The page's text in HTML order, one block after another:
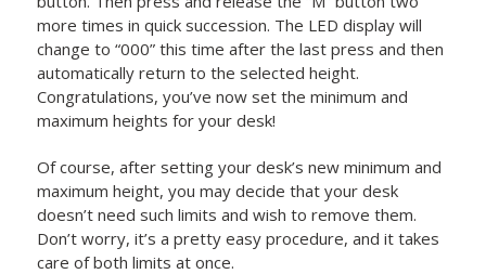
more times in quick succession. The LED display will
change to “000” this time after the last press and then
automatically return to the selected height.
Congratulations, you’ve now set the minimum and
maximum heights for your desk!
Of course, after setting your desk’s new minimum and
maximum height, you may decide that your desk
doesn’t need such limits and wish to remove them.
Don’t worry, it’s a pretty easy procedure, and it takes
care of both limits at once.